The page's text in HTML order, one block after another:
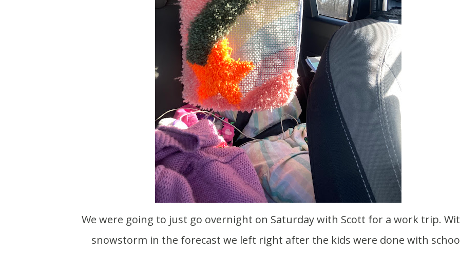
We were going to just go overnight on Saturday with Scott for a work trip. With a
snowstorm in the forecast we left right after the kids were done with